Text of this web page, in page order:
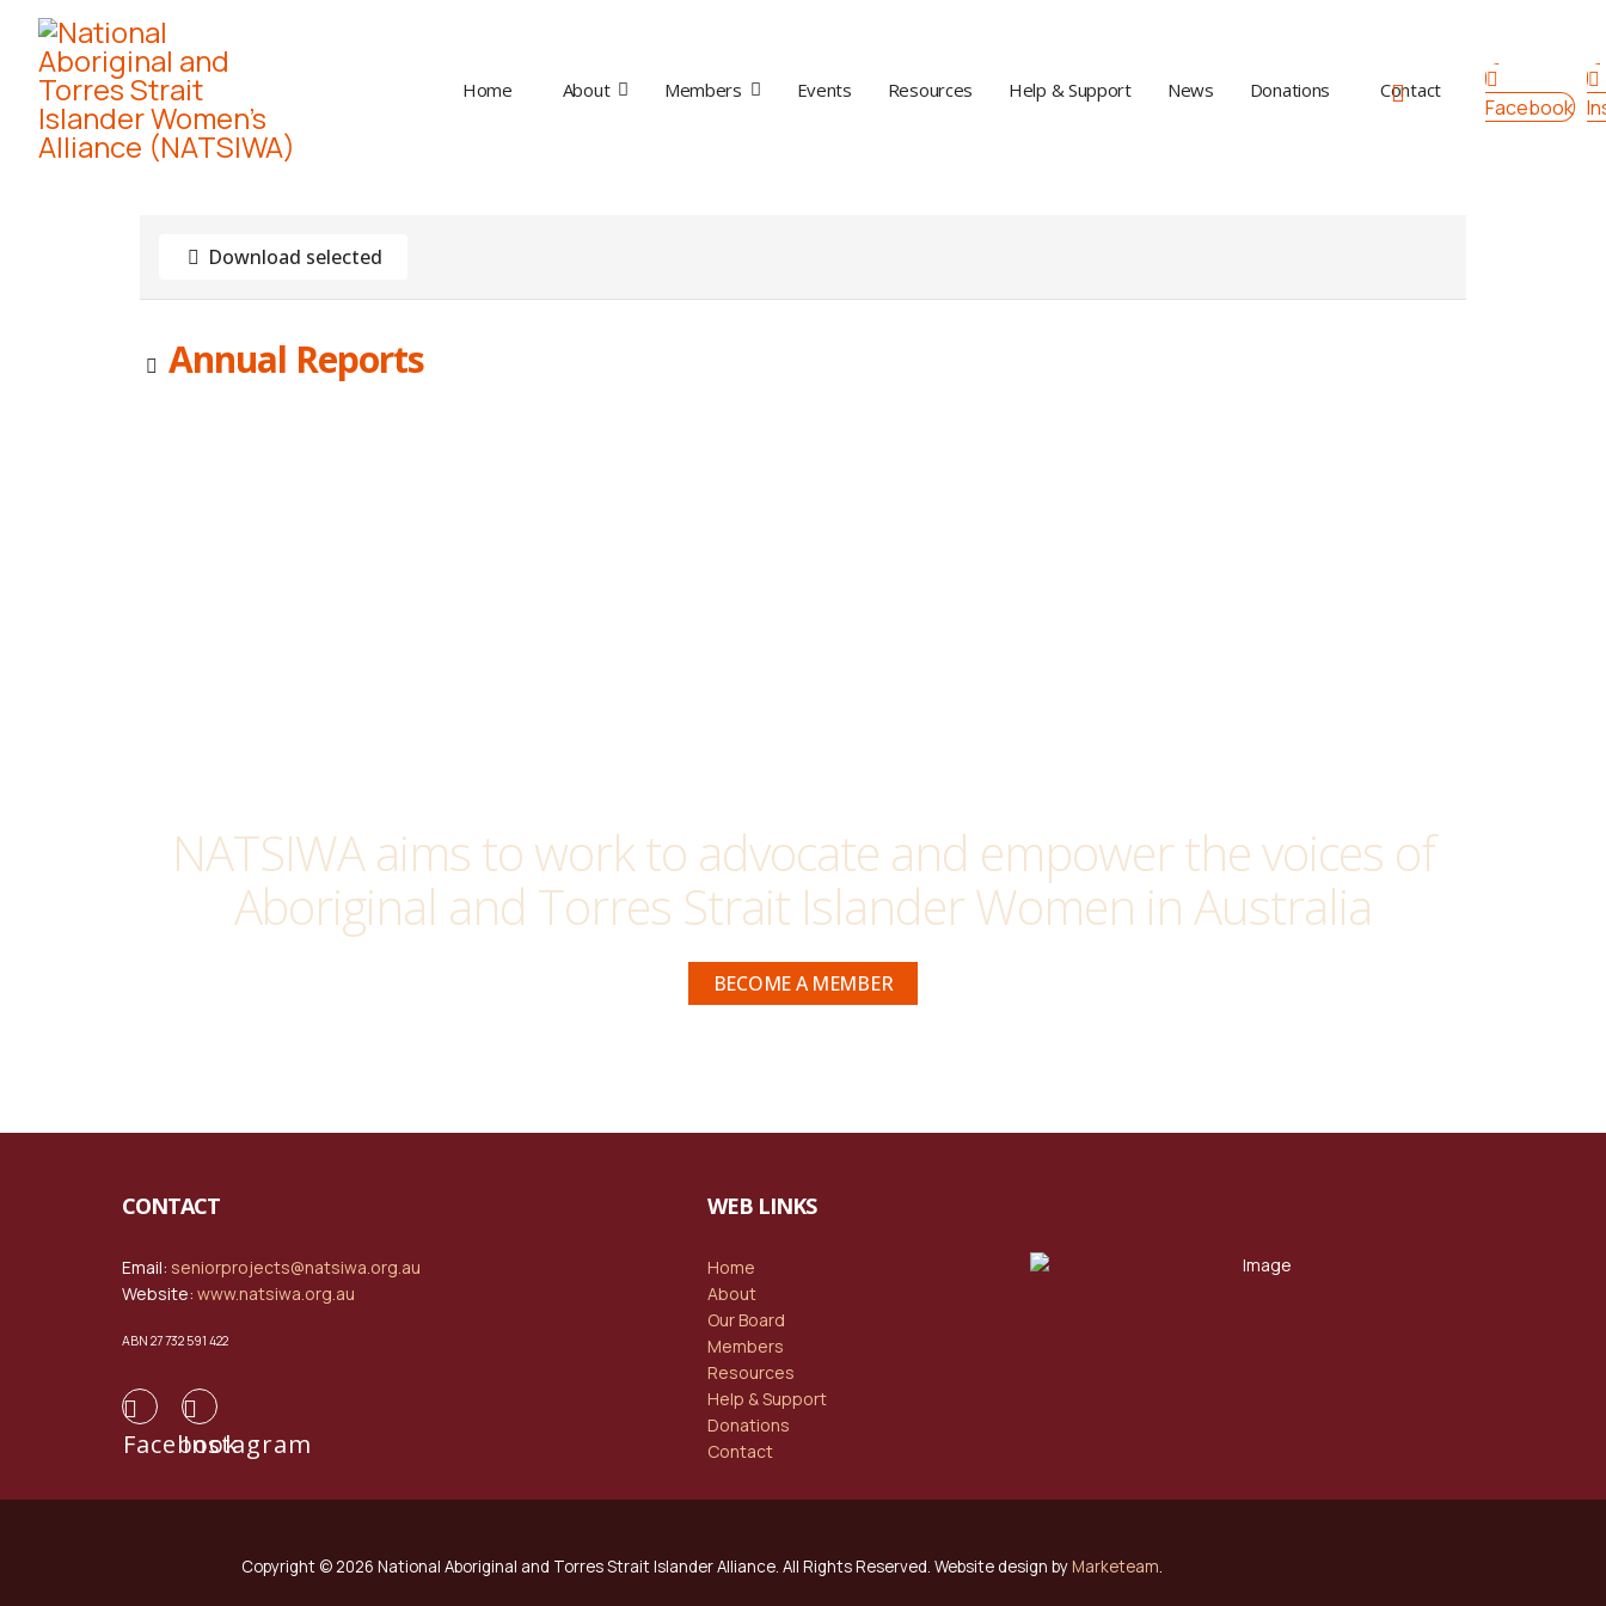
Home About Members Events Resources Help & Support News Donations Contact
Facebook
Download selected
Image
Annual Reports
NATSIWA aims to work to advocate and empower the voices of
Aboriginal and Torres Strait Islander Women in Australia
BECOME A MEMBER
CONTACT
Email: seniorprojects@natsiwa.org.au
Website: www.natsiwa.org.au
ABN 27 732 591 422
FacebookInstagram
WEB LINKS
Home
About
Our Board
Members
Resources
Help & Support
Donations
Contact
Copyright © 2026 National Aboriginal and Torres Strait Islander Alliance. All Rights Reserved. Website design by Marketeam.